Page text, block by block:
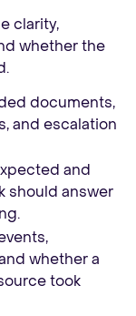
clarity,
whether the
documents,
and escalation
and
should answer
whether a
took